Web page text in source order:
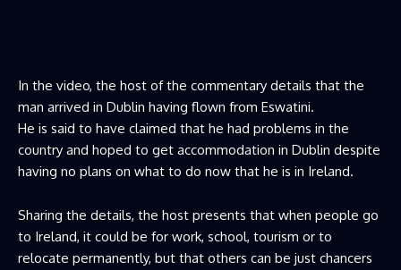
In the video, the host of the commentary details that the
man arrived in Dublin having flown from Eswatini.
He is said to have claimed that he had problems in the
country and hoped to get accommodation in Dublin despite
having no plans on what to do now that he is in Ireland.
Sharing the details, the host presents that when people go
to Ireland, it could be for work, school, tourism or to
relocate permanently, but that others can be just chancers